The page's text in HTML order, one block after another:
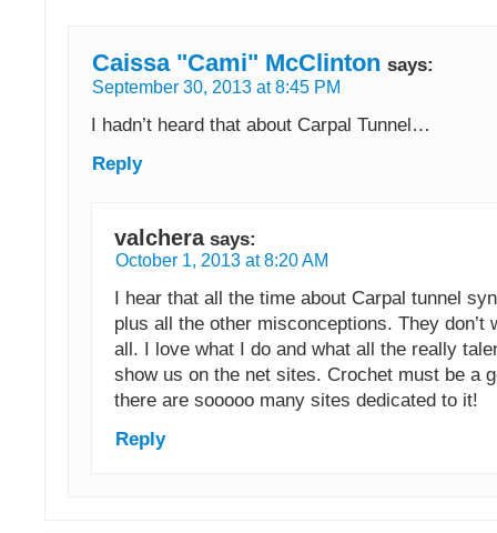
Caissa "Cami" McClinton says:
September 30, 2013 at 8:45 PM
I hadn’t heard that about Carpal Tunnel…
Reply
valchera says:
October 1, 2013 at 8:20 AM
I hear that all the time about Carpal tunnel
plus all the other misconceptions. They don’t
all. I love what I do and what all the really
show us on the net sites. Crochet must be a
there are sooooo many sites dedicated to it!
Reply